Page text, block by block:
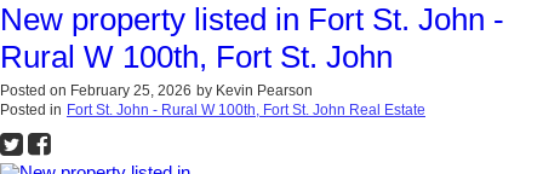
New property listed in Fort St. John -
Rural W 100th, Fort St. John
Posted on February 25, 2026 by Kevin Pearson
Posted in Fort St. John - Rural W 100th, Fort St. John Real Estate